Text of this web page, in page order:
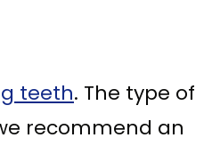
teeth. The type of
recommend an